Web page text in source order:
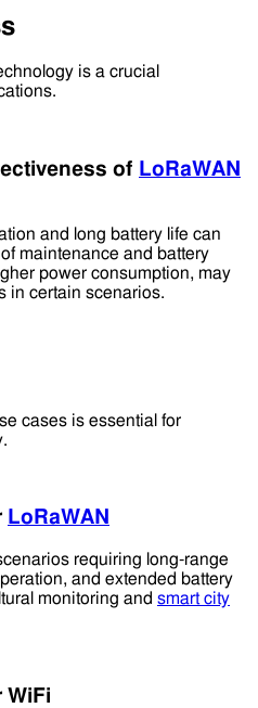
is a crucial
of LoRaWAN
and long battery life can
maintenance and battery
power consumption, may
in certain scenarios.
cases is essential for
LoRaWAN
requiring long-range
and extended battery
monitoring and smart city
WiFi